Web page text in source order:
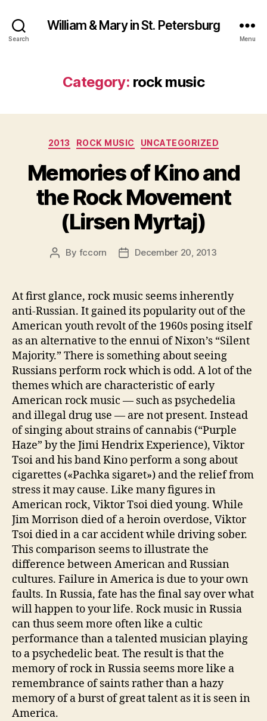
Search
William & Mary in St. Petersburg
Menu
Category: rock music
Categories
2013 ROCK MUSIC UNCATEGORIZED
Memories of Kino and
the Rock Movement
(Lirsen Myrtaj)
Post
By fccorn
PostDecember 20, 2013
At first glance, rock music seems inherently
anti-Russian. It gained its popularity out of the
American youth revolt of the 1960s posing itself
as an alternative to the ennui of Nixon’s “Silent
Majority.” There is something about seeing
Russians perform rock which is odd. A lot of the
themes which are characteristic of early
American rock music — such as psychedelia
and illegal drug use — are not present. Instead
of singing about strains of cannabis (“Purple
Haze” by the Jimi Hendrix Experience), Viktor
Tsoi and his band Kino perform a song about
cigarettes («Pachka sigaret») and the relief from
stress it may cause. Like many figures in
American rock, Viktor Tsoi died young. While
Jim Morrison died of a heroin overdose, Viktor
Tsoi died in a car accident while driving sober.
This comparison seems to illustrate the
difference between American and Russian
cultures. Failure in America is due to your own
faults. In Russia, fate has the final say over what
will happen to your life. Rock music in Russia
can thus seem more often like a cultic
performance than a talented musician playing
to a psychedelic beat. The result is that the
memory of rock in Russia seems more like a
remembrance of saints rather than a hazy
memory of a burst of great talent as it is seen in
America.